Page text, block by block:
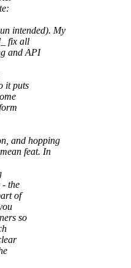
intended). My
fix all
and API
it puts
and hopping
feat. In
- the
of
so